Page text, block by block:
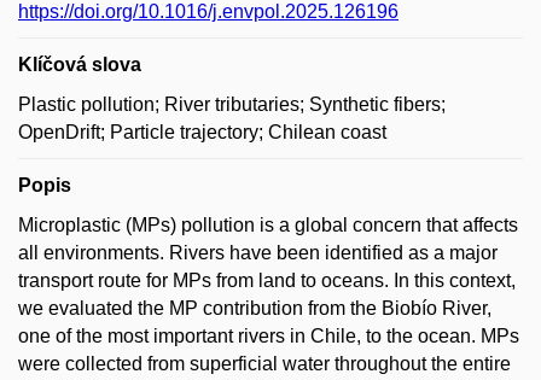
https://doi.org/10.1016/j.envpol.2025.126196
Klíčová slova
Plastic pollution; River tributaries; Synthetic fibers;
OpenDrift; Particle trajectory; Chilean coast
Popis
Microplastic (MPs) pollution is a global concern that affects
all environments. Rivers have been identified as a major
transport route for MPs from land to oceans. In this context,
we evaluated the MP contribution from the Biobío River,
one of the most important rivers in Chile, to the ocean. MPs
were collected from superficial water throughout the entire